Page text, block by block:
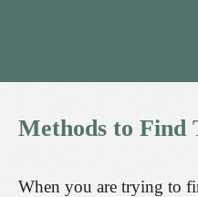
Methods to Find
When you are trying to